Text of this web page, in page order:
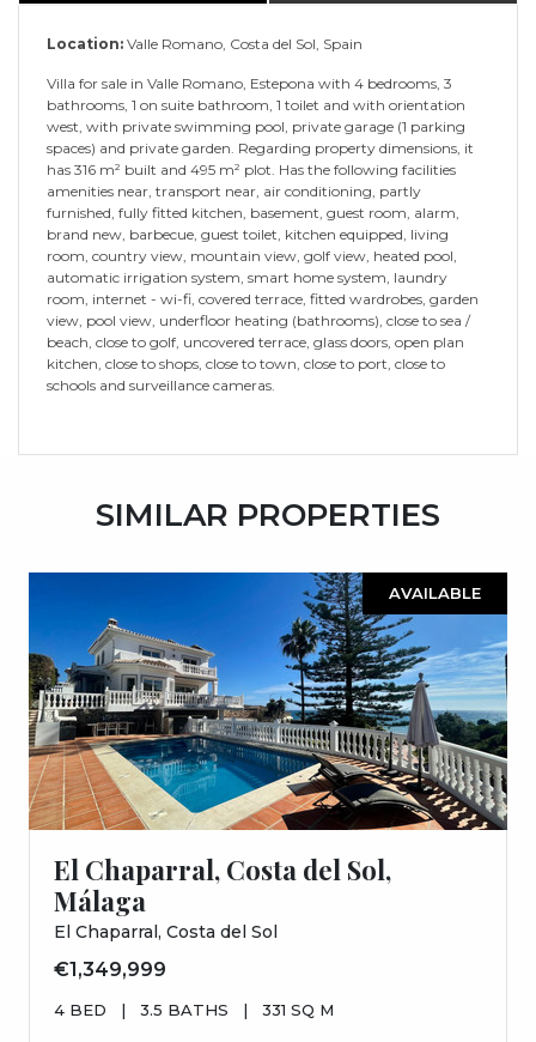
Location: Valle Romano, Costa del Sol, Spain
Villa for sale in Valle Romano, Estepona with 4 bedrooms, 3
bathrooms, 1 on suite bathroom, 1 toilet and with orientation
west, with private swimming pool, private garage (1 parking
spaces) and private garden. Regarding property dimensions, it
has 316 m² built and 495 m² plot. Has the following facilities
amenities near, transport near, air conditioning, partly
furnished, fully fitted kitchen, basement, guest room, alarm,
brand new, barbecue, guest toilet, kitchen equipped, living
room, country view, mountain view, golf view, heated pool,
automatic irrigation system, smart home system, laundry
room, internet - wi-fi, covered terrace, fitted wardrobes, garden
view, pool view, underfloor heating (bathrooms), close to sea /
beach, close to golf, uncovered terrace, glass doors, open plan
kitchen, close to shops, close to town, close to port, close to
schools and surveillance cameras.
SIMILAR PROPERTIES
AVAILABLE
El Chaparral, Costa del Sol,
Málaga
El Chaparral, Costa del Sol
€1,349,999
4 BED | 3.5 BATHS | 331 SQ M